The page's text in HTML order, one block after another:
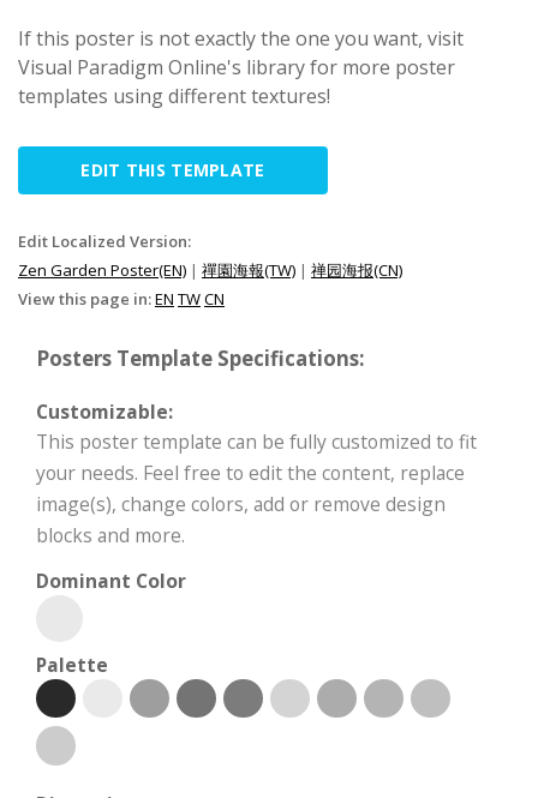
If this poster is not exactly the one you want, visit
Visual Paradigm Online's library for more poster
templates using different textures!
EDIT THIS TEMPLATE
Edit Localized Version:
Zen Garden Poster(EN) | 禪園海報(TW) | 禅园海报(CN)
View this page in:EN TWCN
Posters Template Specifications:
Customizable:
This poster template can be fully customized to fit
your needs. Feel free to edit the content, replace
image(s), change colors, add or remove design
blocks and more.
Dominant Color
Palette